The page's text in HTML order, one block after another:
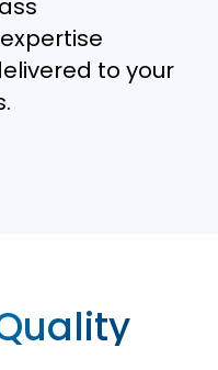
to your